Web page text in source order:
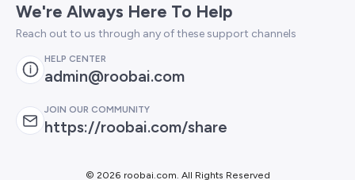
We're Always Here To Help
Reach out to us through any of these support channels
HELP CENTER
admin@roobai.com
JOIN OUR COMMUNITY
https://roobai.com/share
© 2026 roobai.com. All Rights Reserved